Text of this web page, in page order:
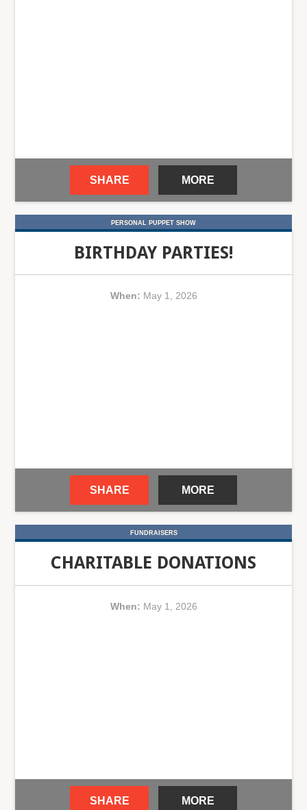
SHARE MORE
PERSONAL PUPPET SHOW
BIRTHDAY PARTIES!
When: May 1, 2026
SHARE MORE
FUNDRAISERS
CHARITABLE DONATIONS
When: May 1, 2026
SHARE MORE